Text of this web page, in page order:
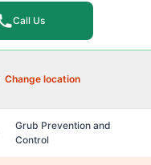
Call Us
Change location
Grub Prevention and
Control